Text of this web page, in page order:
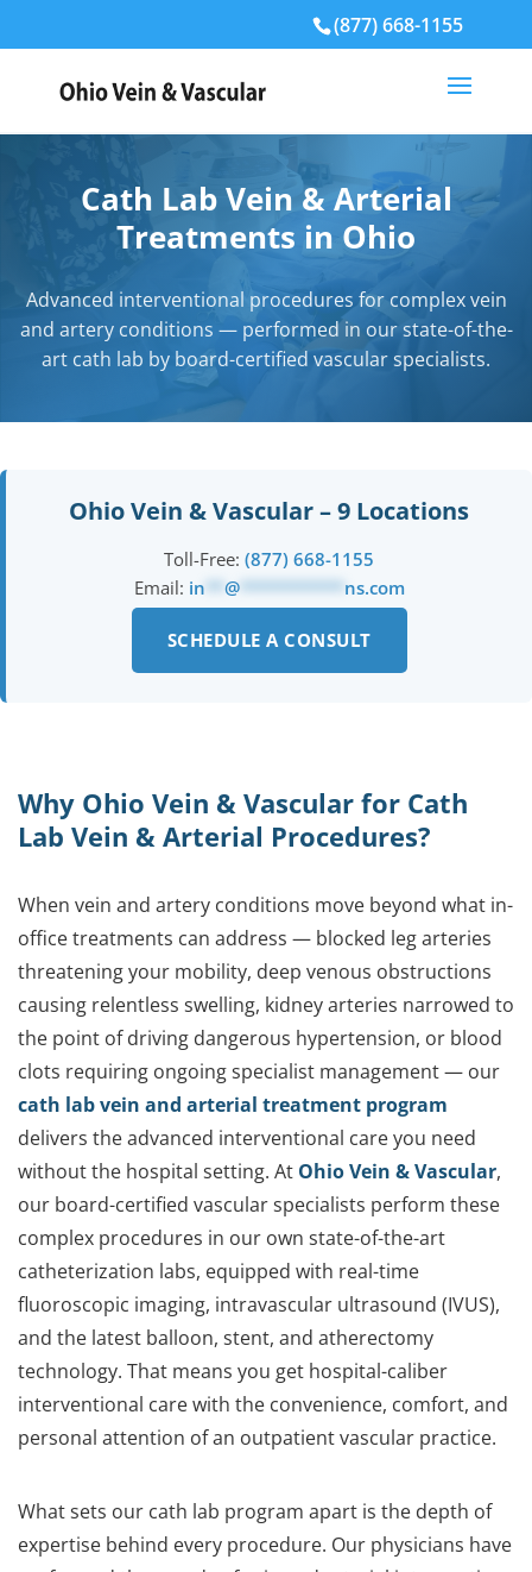
(877) 668-1155
Cath Lab Vein & Arterial
Treatments in Ohio
Advanced interventional procedures for complex vein
and artery conditions — performed in our state-of-the-
art cath lab by board-certified vascular specialists.
Ohio Vein & Vascular – 9 Locations
Toll-Free: (877) 668-1155
Email: in @*********** ns.com
SCHEDULE A CONSULT
Why Ohio Vein & Vascular for Cath
Lab Vein & Arterial Procedures?
When vein and artery conditions move beyond what in-
office treatments can address — blocked leg arteries
threatening your mobility, deep venous obstructions
causing relentless swelling, kidney arteries narrowed to
the point of driving dangerous hypertension, or blood
clots requiring ongoing specialist management — our
cath lab vein and arterial treatment program
delivers the advanced interventional care you need
without the hospital setting. At Ohio Vein & Vascular,
our board-certified vascular specialists perform these
complex procedures in our own state-of-the-art
catheterization labs, equipped with real-time
fluoroscopic imaging, intravascular ultrasound (IVUS),
and the latest balloon, stent, and atherectomy
technology. That means you get hospital-caliber
interventional care with the convenience, comfort, and
personal attention of an outpatient vascular practice.
What sets our cath lab program apart is the depth of
expertise behind every procedure. Our physicians have